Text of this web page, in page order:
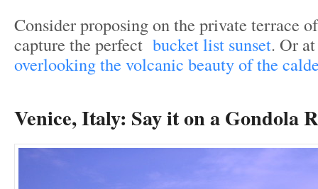
Consider proposing on the private terrace
capture the perfect bucket list sunset. Or
overlooking the volcanic beauty of the
Venice, Italy: Say it on a Gondola